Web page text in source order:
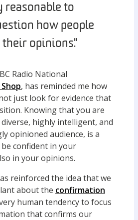
reasonable to
how people
their opinions."
Radio National
, has reminded me how
just look for evidence that
Knowing that you are
highly intelligent, and
opinioned audience, is a
confident in your
in your opinions.
reinforced the idea that we
about the confirmation
human tendency to focus
that confirms our